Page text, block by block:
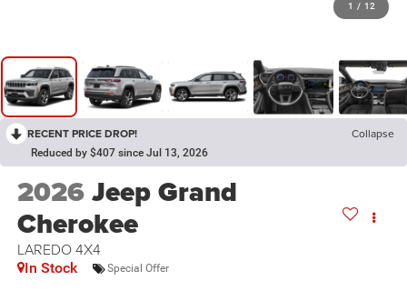
1 / 12
RECENT PRICE DROP! Collapse
Reduced by $407 since Jul 13, 2026
2026Jeep Grand
Cherokee
LAREDO 4X4
In Stock Special Offer